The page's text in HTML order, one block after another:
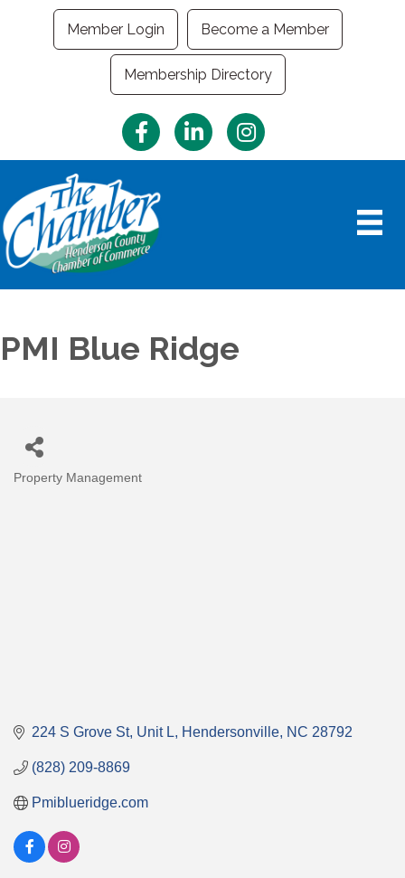
Member Login Become a Member
Membership Directory
FacebookLinkedInInstagram
PMI Blue Ridge
Categories
Property Management
224 S Grove St Unit L Hendersonville NC 28792
(828) 209-8869
Pmiblueridge.com